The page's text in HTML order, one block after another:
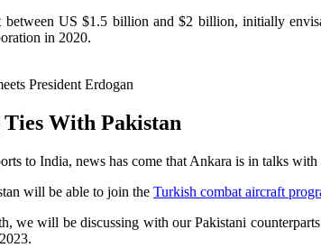
between US $1.5 billion and $2 billion, initially
in 2020.
President Erdogan
With Pakistan
to India, news has come that Ankara is in talks
will be able to join the Turkish combat aircraft
we will be discussing with our Pakistani